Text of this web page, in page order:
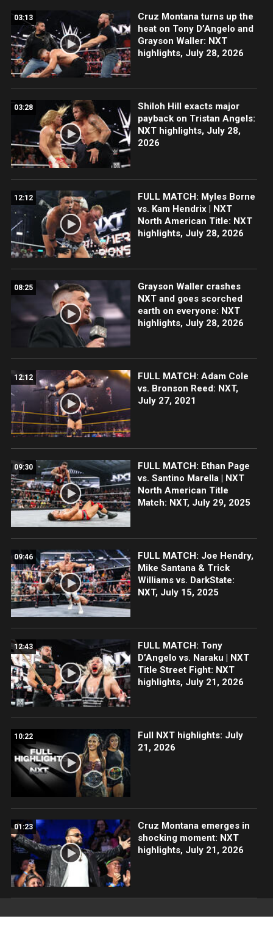
03:13
Cruz Montana turns up the
heat on Tony D’Angelo and
Grayson Waller: NXT
highlights, July 28, 2026
03:28
Shiloh Hill exacts major
payback on Tristan Angels:
NXT highlights, July 28,
2026
12:12
FULL MATCH: Myles Borne
vs. Kam Hendrix | NXT
North American Title: NXT
highlights, July 28, 2026
08:25
Grayson Waller crashes
NXT and goes scorched
earth on everyone: NXT
highlights, July 28, 2026
12:12
FULL MATCH: Adam Cole
vs. Bronson Reed: NXT,
July 27, 2021
09:30
FULL MATCH: Ethan Page
vs. Santino Marella | NXT
North American Title
Match: NXT, July 29, 2025
09:46
FULL MATCH: Joe Hendry,
Mike Santana & Trick
Williams vs. DarkState:
NXT, July 15, 2025
12:43
FULL MATCH: Tony
D’Angelo vs. Naraku | NXT
Title Street Fight: NXT
highlights, July 21, 2026
10:22
Full NXT highlights: July
21, 2026
01:23
Cruz Montana emerges in
shocking moment: NXT
highlights, July 21, 2026